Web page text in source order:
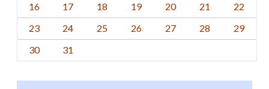
16
17 18 19 20 21
22
23
24 25 26 27 28
29
30
31